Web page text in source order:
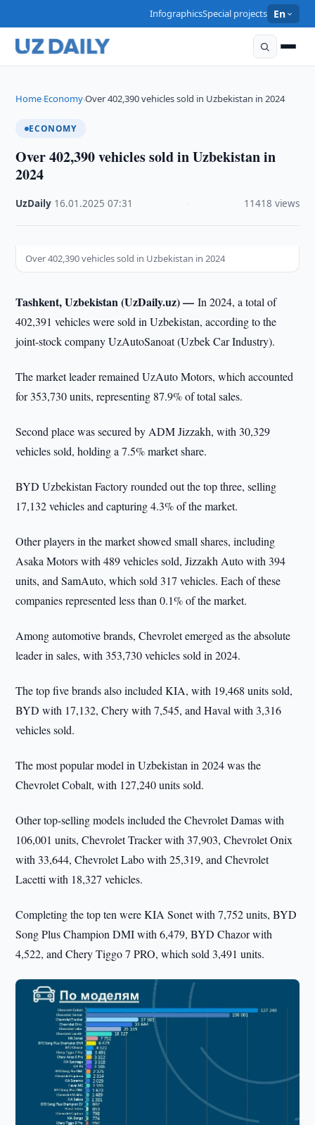
InfographicsSpecial projects En
Home›Economy›Over 402,390 vehicles sold in Uzbekistan in 2024
ECONOMY
Over 402,390 vehicles sold in Uzbekistan in
2024
UzDaily 16.01.2025 ·07:31 11418 views
Over 402,390 vehicles sold in Uzbekistan in 2024
Tashkent, Uzbekistan (UzDaily.uz) —In 2024, a total of
402,391 vehicles were sold in Uzbekistan, according to the
joint-stock company UzAutoSanoat (Uzbek Car Industry).
The market leader remained UzAuto Motors, which accounted
for 353,730 units, representing 87.9% of total sales.
Second place was secured by ADM Jizzakh, with 30,329
vehicles sold, holding a 7.5% market share.
BYD Uzbekistan Factory rounded out the top three, selling
17,132 vehicles and capturing 4.3% of the market.
Other players in the market showed small shares, including
Asaka Motors with 489 vehicles sold, Jizzakh Auto with 394
units, and SamAuto, which sold 317 vehicles. Each of these
companies represented less than 0.1% of the market.
Among automotive brands, Chevrolet emerged as the absolute
leader in sales, with 353,730 vehicles sold in 2024.
The top five brands also included KIA, with 19,468 units sold,
BYD with 17,132, Chery with 7,545, and Haval with 3,316
vehicles sold.
The most popular model in Uzbekistan in 2024 was the
Chevrolet Cobalt, with 127,240 units sold.
Other top-selling models included the Chevrolet Damas with
106,001 units, Chevrolet Tracker with 37,903, Chevrolet Onix
with 33,644, Chevrolet Labo with 25,319, and Chevrolet
Lacetti with 18,327 vehicles.
Completing the top ten were KIA Sonet with 7,752 units, BYD
Song Plus Champion DMI with 6,479, BYD Chazor with
4,522, and Chery Tiggo 7 PRO, which sold 3,491 units.